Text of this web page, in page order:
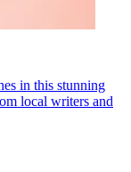
in this stunning
local writers and